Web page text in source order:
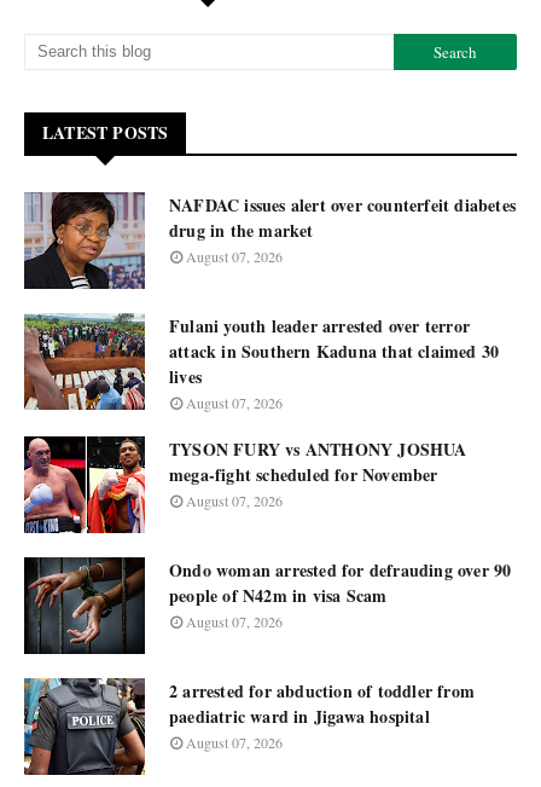
LATEST POSTS
NAFDAC issues alert over counterfeit diabetes
drug in the market
August 07, 2026
Fulani youth leader arrested over terror
attack in Southern Kaduna that claimed 30
lives
August 07, 2026
TYSON FURY vs ANTHONY JOSHUA
mega-fight scheduled for November
August 07, 2026
Ondo woman arrested for defrauding over 90
people of N42m in visa Scam
August 07, 2026
2 arrested for abduction of toddler from
paediatric ward in Jigawa hospital
August 07, 2026